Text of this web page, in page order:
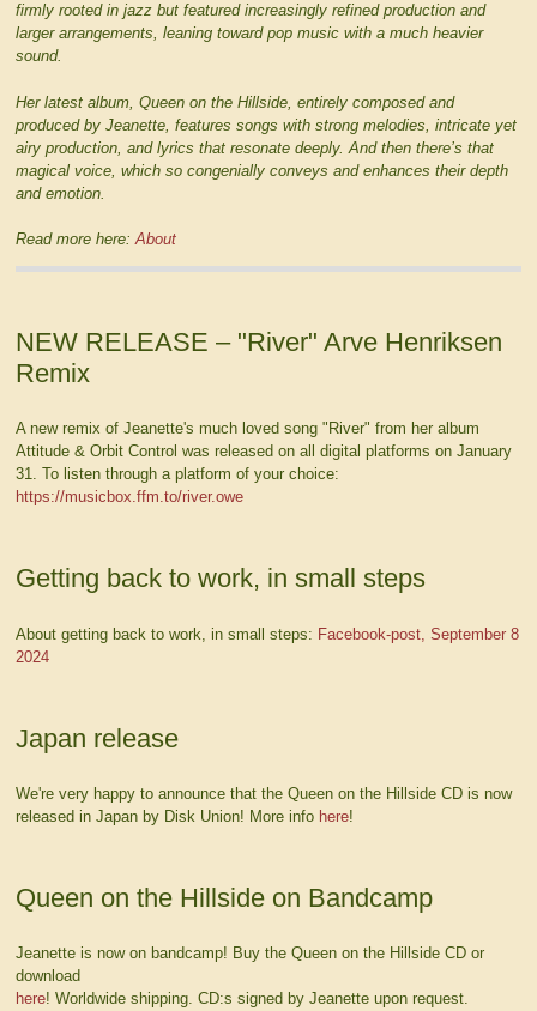
firmly rooted in jazz but featured increasingly refined production and
larger arrangements, leaning toward pop music with a much heavier
sound.
Her latest album, Queen on the Hillside, entirely composed and
produced by Jeanette, features songs with strong melodies, intricate yet
airy production, and lyrics that resonate deeply. And then there’s that
magical voice, which so congenially conveys and enhances their depth
and emotion.
Read more here: About
NEW RELEASE – "River" Arve Henriksen
Remix
A new remix of Jeanette's much loved song "River" from her album
Attitude & Orbit Control was released on all digital platforms on January
31. To listen through a platform of your choice:
https://musicbox.ffm.to/river.owe
Getting back to work, in small steps
About getting back to work, in small steps: Facebook-post, September 8
2024
Japan release
We're very happy to announce that the Queen on the Hillside CD is now
released in Japan by Disk Union! More info here!
Queen on the Hillside on Bandcamp
Jeanette is now on bandcamp! Buy the Queen on the Hillside CD or
download
here! Worldwide shipping. CD:s signed by Jeanette upon request.